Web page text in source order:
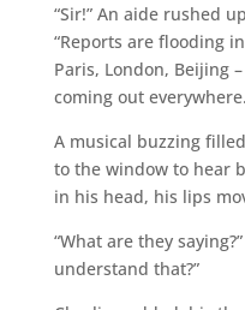
“Sir!” An aide rushed
“Reports are flooding
Paris, London, Beijing
coming out
A musical buzzing
to the window to hear
in his head, his lips
“What are they
understand that?”